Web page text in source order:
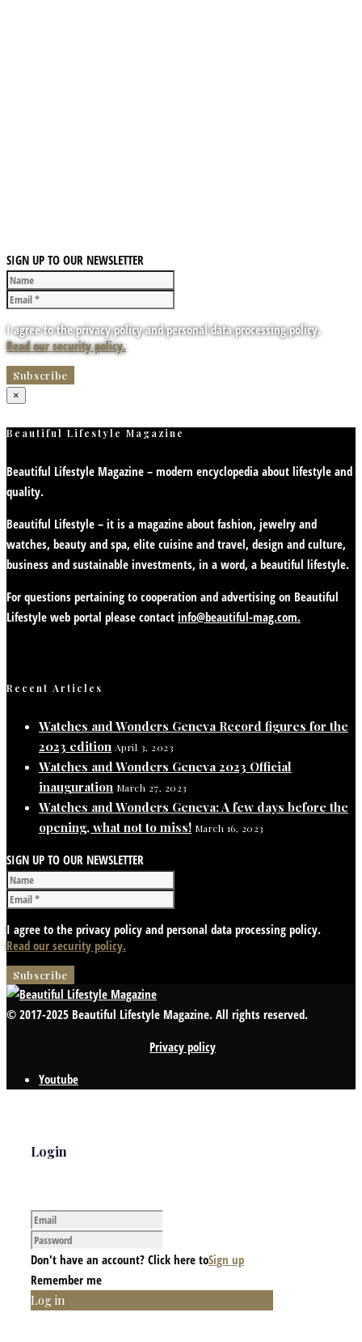
SIGN UP TO OUR NEWSLETTER
I agree to the privacy policy and personal data processing policy.
Read our security policy.
×
Beautiful Lifestyle Magazine
Beautiful Lifestyle Magazine – modern encyclopedia about lifestyle and
quality.
Beautiful Lifestyle – it is a magazine about fashion, jewelry and
watches, beauty and spa, elite cuisine and travel, design and culture,
business and sustainable investments, in a word, a beautiful lifestyle.
For questions pertaining to cooperation and advertising on Beautiful
Lifestyle web portal please contact info@beautiful-mag.com.
Recent Articles
Watches and Wonders Geneva Record figures for the
2023 edition April 3, 2023
Watches and Wonders Geneva 2023 Official
inauguration March 27, 2023
Watches and Wonders Geneva: A few days before the
opening, what not to miss! March 16, 2023
SIGN UP TO OUR NEWSLETTER
I agree to the privacy policy and personal data processing policy.
Read our security policy.
© 2017-2025 Beautiful Lifestyle Magazine. All rights reserved.
Privacy policy
Youtube
Login
Don't have an account? Click here toSign up
Remember me
Log in